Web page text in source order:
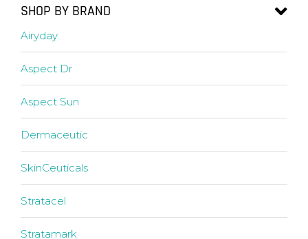
SHOP BY BRAND
Airyday
Aspect Dr
Aspect Sun
Dermaceutic
SkinCeuticals
Stratacel
Stratamark